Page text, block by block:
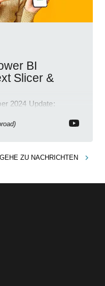
BI
Slicer &
2024 Update:
GEHE ZU NACHRICHTEN